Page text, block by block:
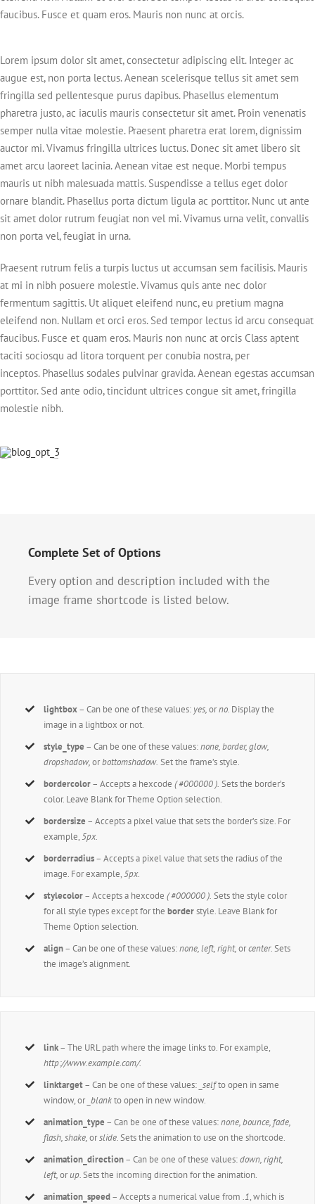
faucibus. Fusce et quam eros. Mauris non nunc at orcis.
Lorem ipsum dolor sit amet, consectetur adipiscing elit. Integer ac
augue est, non porta lectus. Aenean scelerisque tellus sit amet sem
fringilla sed pellentesque purus dapibus. Phasellus elementum
pharetra justo, ac iaculis mauris consectetur sit amet. Proin venenatis
semper nulla vitae molestie. Praesent pharetra erat lorem, dignissim
auctor mi. Vivamus fringilla ultrices luctus. Donec sit amet libero sit
amet arcu laoreet lacinia. Aenean vitae est neque. Morbi tempus
mauris ut nibh malesuada mattis. Suspendisse a tellus eget dolor
ornare blandit. Phasellus porta dictum ligula ac porttitor. Nunc ut ante
sit amet dolor rutrum feugiat non vel mi. Vivamus urna velit, convallis
non porta vel, feugiat in urna.
Praesent rutrum felis a turpis luctus ut accumsan sem facilisis. Mauris
at mi in nibh posuere molestie. Vivamus quis ante nec dolor
fermentum sagittis. Ut aliquet eleifend nunc, eu pretium magna
eleifend non. Nullam et orci eros. Sed tempor lectus id arcu consequat
faucibus. Fusce et quam eros. Mauris non nunc at orcis Class aptent
taciti sociosqu ad litora torquent per conubia nostra, per
inceptos. Phasellus sodales pulvinar gravida. Aenean egestas accumsan
porttitor. Sed ante odio, tincidunt ultrices congue sit amet, fringilla
molestie nibh.
Complete Set of Options
Every option and description included with the
image frame shortcode is listed below.
lightbox– Can be one of these values: yes,orno. Display the
image in a lightbox or not.
style_type – Can be one of these values:none, border, glow,
dropshadow,orbottomshadow. Set the frame’s style.
bordercolor– Accepts a hexcode( #000000 ). Sets the border’s
color. Leave Blank for Theme Option selection.
bordersize – Accepts a pixel value that sets the border’s size. For
example, 5px.
borderradius– Accepts a pixel value that sets the radius of the
image. For example, 5px.
stylecolor– Accepts a hexcode( #000000 ). Sets the style color
for all style types except for theborderstyle. Leave Blank for
Theme Option selection.
align– Can be one of these values:none, left, right,orcenter. Sets
the image’s alignment.
link– The URL path where the image links to. For example,
http://www.example.com/.
linktarget– Can be one of these values: _selfto open in same
window, or _blankto open in new window.
animation_type – Can be one of these values:none, bounce, fade,
flash, shake,orslide.Sets the animation to use on the shortcode.
animation_direction– Can be one of these values:down, right,
left,orup.Sets the incoming direction for the animation.
animation_speed– Accepts a numerical value from.1, which is